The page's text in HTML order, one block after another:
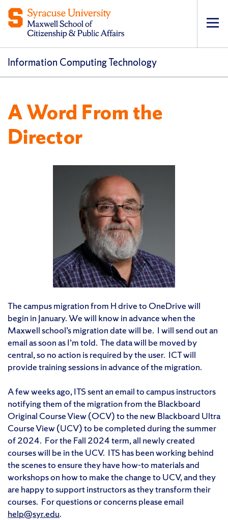
Information Computing Technology
A Word From the
Director
The campus migration from H drive to OneDrive will
begin in January. We will know in advance when the
Maxwell school’s migration date will be. I will send out an
email as soon as I’m told. The data will be moved by
central, so no action is required by the user. ICT will
provide training sessions in advance of the migration.
A few weeks ago, ITS sent an email to campus instructors
notifying them of the migration from the Blackboard
Original Course View (OCV) to the new Blackboard Ultra
Course View (UCV) to be completed during the summer
of 2024. For the Fall 2024 term, all newly created
courses will be in the UCV. ITS has been working behind
the scenes to ensure they have how-to materials and
workshops on how to make the change to UCV, and they
are happy to support instructors as they transform their
courses. For questions or concerns please email
help@syr.edu.